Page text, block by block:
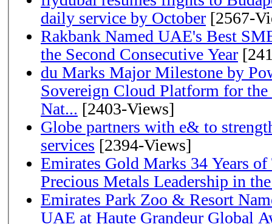
daily service by October [2567-
Rakbank Named UAE's Best
the Second Consecutive Year
du Marks Major Milestone by
Sovereign Cloud Platform for
Nat... [2403-Views]
Globe partners with e& to
services [2394-Views]
Emirates Gold Marks 34 Years
Precious Metals Leadership in
Emirates Park Zoo & Resort
UAE at Haute Grandeur Global